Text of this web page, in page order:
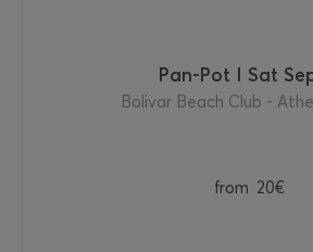
Pan-Pot I Sat
Bolivar Beach Club -
from 20€